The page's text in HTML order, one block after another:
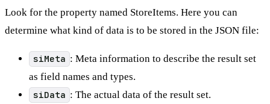
Look for the property named StoreItems. Here you can
determine what kind of data is to be stored in the JSON file:
siMeta : Meta information to describe the result set
as field names and types.
siData : The actual data of the result set.